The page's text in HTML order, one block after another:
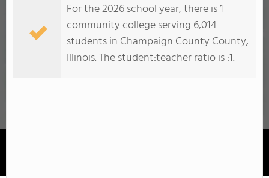
COLLEGE GUIDE
For the 2026 school year, there is 1
community college serving 6,014
students in Champaign County County,
Illinois. The student:teacher ratio is :1.